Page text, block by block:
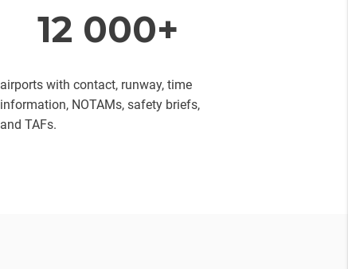
12 000+
airports with contact, runway, time
information, NOTAMs, safety briefs,
and TAFs.